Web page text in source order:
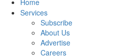
Services
Subscribe
About Us
Advertise
Careers